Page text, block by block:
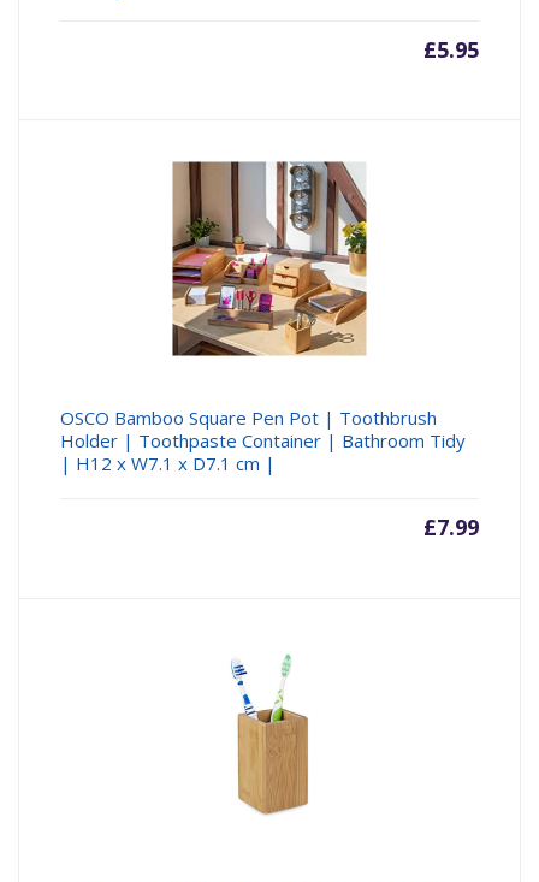
£5.95
OSCO Bamboo Square Pen Pot | Toothbrush
Holder | Toothpaste Container | Bathroom Tidy
| H12 x W7.1 x D7.1 cm |
£7.99